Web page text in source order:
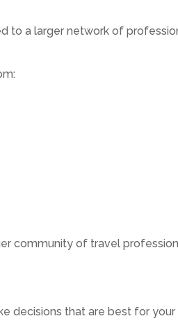
to a larger network of
community of travel
that are best for your